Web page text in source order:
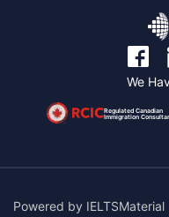
We
Regulated Canadian
Immigration
Powered by IELTSMaterial